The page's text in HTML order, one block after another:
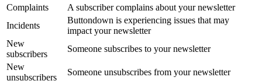
Complaints
A subscriber complains about your newsletter
Incidents
Buttondown is experiencing issues that may
impact your newsletter
New
subscribers
Someone subscribes to your newsletter
New
unsubscribers
Someone unsubscribes from your newsletter